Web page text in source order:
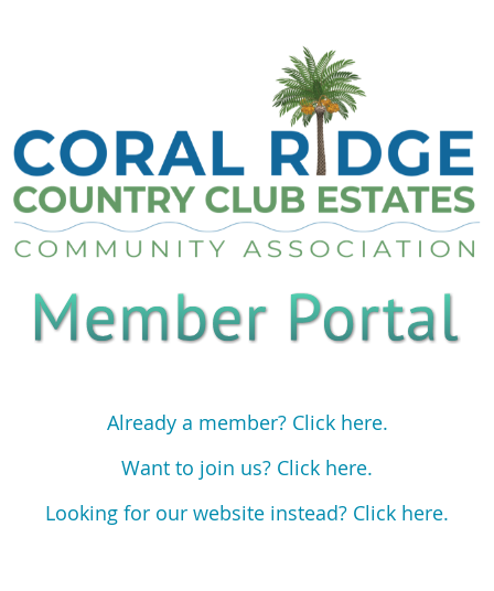
Already a member? Click here.
Want to join us? Click here.
Looking for our website instead? Click here.